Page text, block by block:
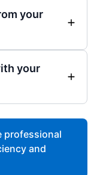
your
your
professional
and